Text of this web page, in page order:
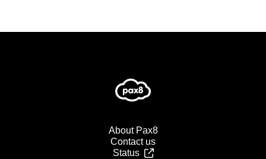
About Pax8
Contact us
Status